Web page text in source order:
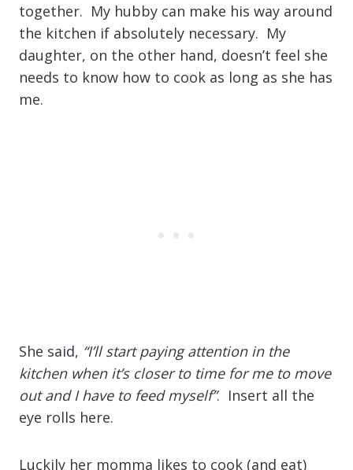
together. My hubby can make his way around
the kitchen if absolutely necessary. My
daughter, on the other hand, doesn’t feel she
needs to know how to cook as long as she has
me.
She said, “I’ll start paying attention in the
kitchen when it’s closer to time for me to move
out and I have to feed myself”. Insert all the
eye rolls here.
Luckily her momma likes to cook (and eat)